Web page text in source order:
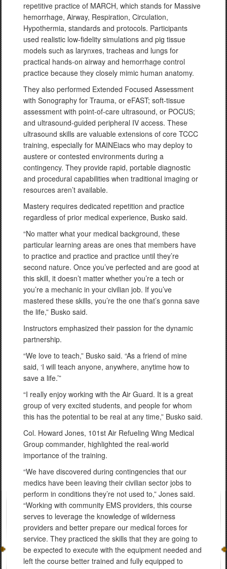
repetitive practice of MARCH, which stands for Massive
hemorrhage, Airway, Respiration, Circulation,
Hypothermia, standards and protocols. Participants
used realistic low-fidelity simulations and pig tissue
models such as larynxes, tracheas and lungs for
practical hands-on airway and hemorrhage control
practice because they closely mimic human anatomy.
They also performed Extended Focused Assessment
with Sonography for Trauma, or eFAST; soft-tissue
assessment with point-of-care ultrasound, or POCUS;
and ultrasound-guided peripheral IV access. These
ultrasound skills are valuable extensions of core TCCC
training, especially for MAINEiacs who may deploy to
austere or contested environments during a
contingency. They provide rapid, portable diagnostic
and procedural capabilities when traditional imaging or
resources aren’t available.
Mastery requires dedicated repetition and practice
regardless of prior medical experience, Busko said.
“No matter what your medical background, these
particular learning areas are ones that members have
to practice and practice and practice until they’re
second nature. Once you’ve perfected and are good at
this skill, it doesn’t matter whether you’re a tech or
you’re a mechanic in your civilian job. If you’ve
mastered these skills, you’re the one that’s gonna save
the life,” Busko said.
Instructors emphasized their passion for the dynamic
partnership.
“We love to teach,” Busko said. “As a friend of mine
said, ‘I will teach anyone, anywhere, anytime how to
save a life.’”
“I really enjoy working with the Air Guard. It is a great
group of very excited students, and people for whom
this has the potential to be real at any time,” Busko said.
Col. Howard Jones, 101st Air Refueling Wing Medical
Group commander, highlighted the real-world
importance of the training.
“We have discovered during contingencies that our
medics have been leaving their civilian sector jobs to
perform in conditions they’re not used to,” Jones said.
“Working with community EMS providers, this course
serves to leverage the knowledge of wilderness
providers and better prepare our medical forces for
service. They practiced the skills that they are going to
be expected to execute with the equipment needed and
left the course better trained and fully equipped to